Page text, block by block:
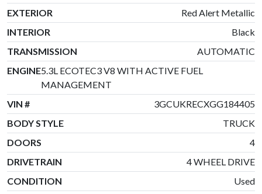
EXTERIOR
Red Alert Metallic
INTERIOR
Black
TRANSMISSION
AUTOMATIC
ENGINE5.3L ECOTEC3 V8 WITH ACTIVE FUEL
MANAGEMENT
VIN #
3GCUKRECXGG184405
BODY STYLE
TRUCK
DOORS
4
DRIVETRAIN
4 WHEEL DRIVE
CONDITION
Used